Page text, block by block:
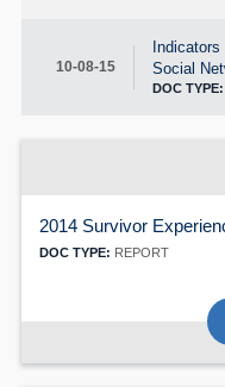
10-08-15
Social
DOC TYPE:
2014 Survivor
DOC TYPE: REPORT